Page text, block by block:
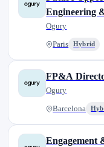
Engineering
Ogury
Paris Hybrid
FP&A
Ogury
Barcelona
Engagement